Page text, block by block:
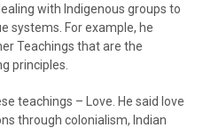
with Indigenous groups to
systems. For example, he
Teachings that are the
principles.
teachings – Love. He said love
through colonialism, Indian